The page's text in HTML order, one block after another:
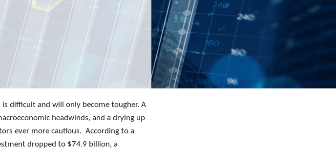
difficult and will only become tougher. A
headwinds, and a drying up
ever more cautious. According to a
dropped to $74.9 billion, a